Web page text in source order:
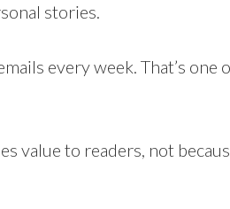
stories.
every week. That’s one
value to readers, not